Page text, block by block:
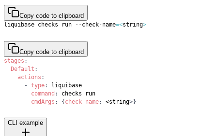
Copy code to clipboard
liquibase checks run --check-name=<string>
Copy code to clipboard
stages :
Default :
actions :
- type:
command :
cmdArgs : { check-name: <string>}
CLI example